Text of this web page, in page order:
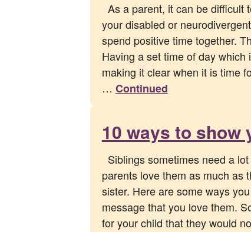
As a parent, it can be difficult
your disabled or
spend positive time together.
Having a set time of day
making it clear when it is time
… Continued
10 ways to show
Siblings sometimes need a
parents love them as much as
sister. Here are some ways
message that you love them.
for your child that they would